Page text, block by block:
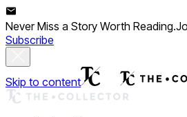
Never Miss a Story Worth Reading.
Subscribe
Skip to content